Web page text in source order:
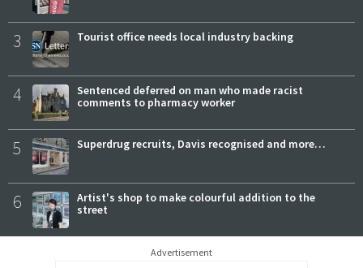
3 Tourist office needs local industry backing
4
Sentenced deferred on man who made racist
comments to pharmacy worker
5 Superdrug recruits, Davis recognised and more…
6
Artist's shop to make colourful addition to the
street
Advertisement